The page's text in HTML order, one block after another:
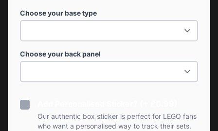
Choose your base type
Choose your back panel
Our authentic box sticker is perfect for LEGO fans
who want a personalised way to track their sets.